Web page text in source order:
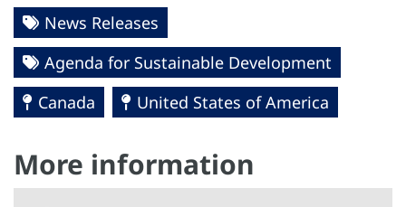
News Releases
Agenda for Sustainable Development
Canada
United States of America
More information